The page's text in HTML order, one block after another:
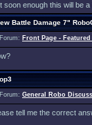
soon enough this will be a
Battle Damage 7"
Forum: Front Page -
Forum: General Robo
tell me the correct